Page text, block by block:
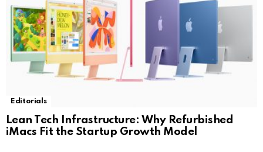
Editorials
Lean Tech Infrastructure: Why Refurbished
iMacs Fit the Startup Growth Model